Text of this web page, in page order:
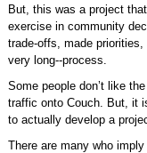
But, this was a project
exercise in community
trade-offs, made
very long--process.
Some people don’t like
traffic onto Couch. But, it
to actually develop a
There are many who